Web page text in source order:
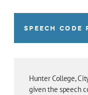
SPEECH CODE
Hunter College,
given the speech